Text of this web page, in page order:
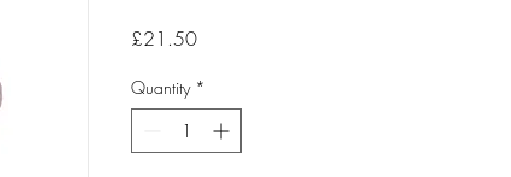
£21.50Price
Quantity *